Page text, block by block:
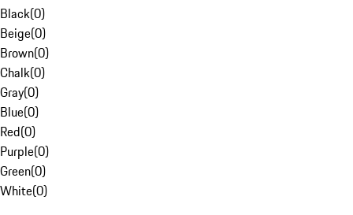
Black(0)
Beige(0)
Brown(0)
Chalk(0)
Gray(0)
Blue(0)
Red(0)
Purple(0)
Green(0)
White(0)